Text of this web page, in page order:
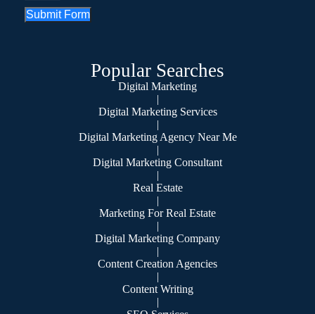
Submit Form
Popular Searches
Digital Marketing
|
Digital Marketing Services
|
Digital Marketing Agency Near Me
|
Digital Marketing Consultant
|
Real Estate
|
Marketing For Real Estate
|
Digital Marketing Company
|
Content Creation Agencies
|
Content Writing
|